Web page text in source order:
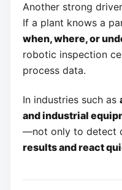
Another strong
If a plant knows a
when, where, or
robotic inspection
process data.
In industries such as
and industrial
—not only to detect
results and react